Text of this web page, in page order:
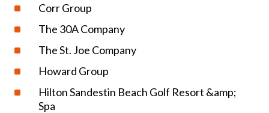
Corr Group
The 30A Company
The St. Joe Company
Howard Group
Hilton Sandestin Beach Golf Resort &amp;
Spa